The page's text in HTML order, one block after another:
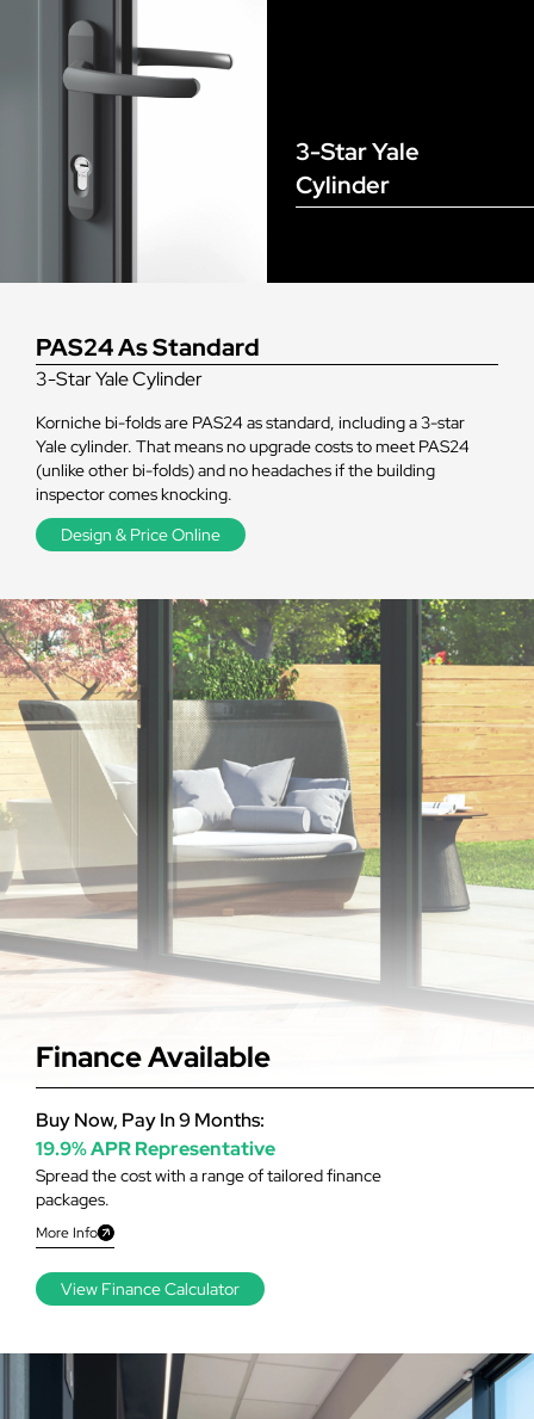
PAS24 As Standard
3-Star Yale Cylinder
Korniche bi-folds are PAS24 as standard, including a 3-star
Yale cylinder. That means no upgrade costs to meet PAS24
(unlike other bi-folds) and no headaches if the building
inspector comes knocking.
Design & Price Online
3-Star Yale
Cylinder
Finance Available
Spread the cost with a range of tailored finance
packages.
More Info
Buy Now, Pay In 9 Months:
19.9% APR Representative
View Finance Calculator